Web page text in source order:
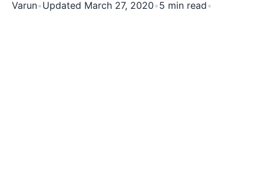
Varun•Updated March 27, 2020•5 min read•